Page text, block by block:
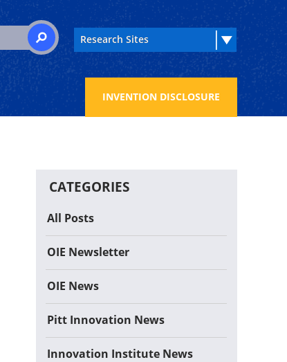
SEARCH
INVENTION DISCLOSURE
CATEGORIES
All Posts
OIE Newsletter
OIE News
Pitt Innovation News
Innovation Institute News